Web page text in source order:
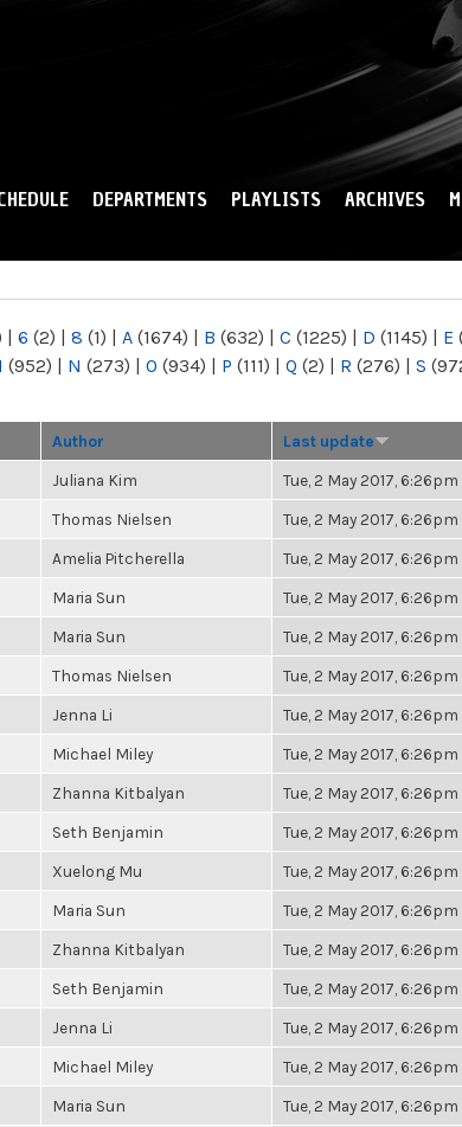
DEPARTMENTS PLAYLISTS ARCHIVES
| 6 (2) | 8 (1) | A (1674) | B (632) | C (1225) | D (1145) | E
(952) | N (273) | O (934) | P (111) | Q (2) | R (276) | S
Author Last update
Juliana Kim Tue, 2 May 2017, 6:26pm
Thomas Nielsen Tue, 2 May 2017, 6:26pm
Amelia Pitcherella Tue, 2 May 2017, 6:26pm
Maria Sun Tue, 2 May 2017, 6:26pm
Maria Sun Tue, 2 May 2017, 6:26pm
Thomas Nielsen Tue, 2 May 2017, 6:26pm
Jenna Li Tue, 2 May 2017, 6:26pm
Michael Miley Tue, 2 May 2017, 6:26pm
Zhanna Kitbalyan Tue, 2 May 2017, 6:26pm
Seth Benjamin Tue, 2 May 2017, 6:26pm
Xuelong Mu Tue, 2 May 2017, 6:26pm
Maria Sun Tue, 2 May 2017, 6:26pm
Zhanna Kitbalyan Tue, 2 May 2017, 6:26pm
Seth Benjamin Tue, 2 May 2017, 6:26pm
Jenna Li Tue, 2 May 2017, 6:26pm
Michael Miley Tue, 2 May 2017, 6:26pm
Maria Sun Tue, 2 May 2017, 6:26pm